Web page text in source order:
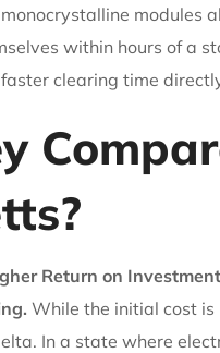
within hours of a
clearing time
Return on
While the initial cost
In a state where